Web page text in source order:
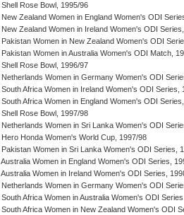
Shell Rose Bowl, 1995/96
New Zealand Women in England Women's ODI
New Zealand Women in Ireland Women's ODI
Pakistan Women in New Zealand Women's ODI
Pakistan Women in Australia Women's ODI Match,
Shell Rose Bowl, 1996/97
Netherlands Women in Germany Women's ODI
South Africa Women in Ireland Women's ODI Series,
South Africa Women in England Women's ODI
Shell Rose Bowl, 1997/98
Netherlands Women in Sri Lanka Women's ODI
Hero Honda Women's World Cup, 1997/98
Pakistan Women in Sri Lanka Women's ODI Series,
Australia Women in England Women's ODI Series,
Australia Women in Ireland Women's ODI Series,
Netherlands Women in Germany Women's ODI
South Africa Women in Australia Women's ODI
South Africa Women in New Zealand Women's ODI